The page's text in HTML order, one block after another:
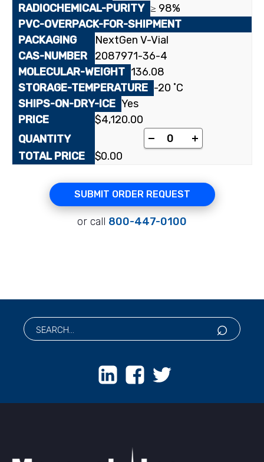
≥ 98%
NextGen V-Vial
2087971-36-4
136.08
-20 ˚C
Yes
$4,120.00
[5-¹⁴C]3-
+
$0.00
SUBMIT ORDER REQUEST
or call 800-447-0100